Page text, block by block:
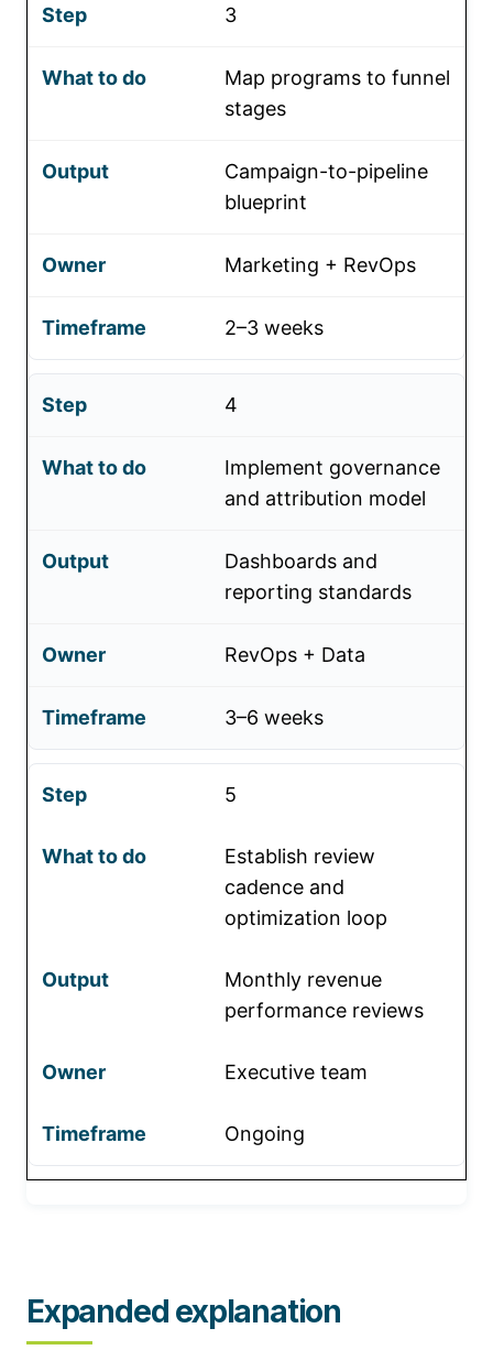
3
Map programs to funnel
stages
Campaign-to-pipeline
blueprint
Marketing + RevOps
2–3 weeks
4
Implement governance
and attribution model
Dashboards and
reporting standards
RevOps + Data
3–6 weeks
5
Establish review
cadence and
optimization loop
Monthly revenue
performance reviews
Executive team
Ongoing
Expanded explanation